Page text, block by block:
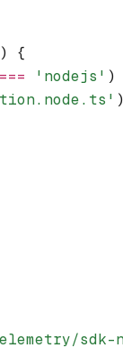
{
=== 'nodejs' )
sdk-